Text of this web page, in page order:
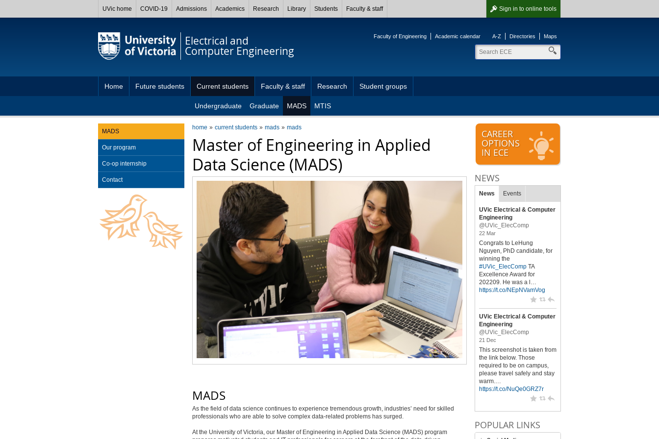
Sign in to online tools
UVic home COVID-19 Admissions Academics Research Library Students Faculty & staff
Electrical and
Computer Engineering
Faculty of Engineering Academic calendar A-Z Directories Maps
Home Future students Current students
Undergraduate Graduate MADS MTIS
Faculty & staff Research Student groups
home current students mads mads
Master of Engineering in Applied
Data Science (MADS)
MADS
As the field of data science continues to experience tremendous growth, industries’ need for skilled
professionals who are able to solve complex data-related problems has surged.
At the University of Victoria, our Master of Engineering in Applied Data Science (MADS) program
MADS
Our program
Co-op internship
Contact
CAREER
OPTIONS
IN ECE
NEWS
News Events
UVic Electrical & Computer
Engineering
@UVic_ElecComp
22 Mar
Congrats to LeHung
Nguyen, PhD candidate, for
winning the
#UVic_ElecCompTA
Excellence Award for
202209. He was a l…
https://t.co/NEpNVamVog
UVic Electrical & Computer
Engineering
@UVic_ElecComp
21 Dec
This screenshot is taken from
the link below. Those
required to be on campus,
please travel safely and stay
warm.…
https://t.co/NuQe0GRZ7r
POPULAR LINKS